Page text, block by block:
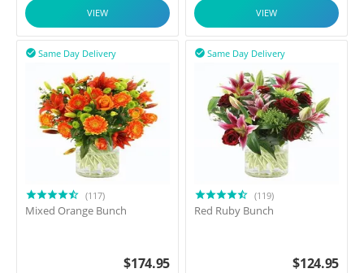
VIEW VIEW
Same Day Delivery

(117)
Mixed Orange Bunch
$174.95
Same Day Delivery

(119)
Red Ruby Bunch
$124.95